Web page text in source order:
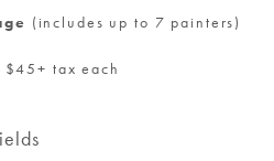
(includes up to 7 painters)
tax each